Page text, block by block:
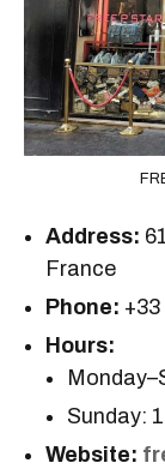
Address:
France
Phone:
Hours:
Sunday:
Website: